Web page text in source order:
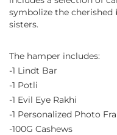
symbolize the cherished
sisters.
The hamper includes:
-1 Lindt Bar
-1 Potli
-1 Evil Eye Rakhi
-1 Personalized Photo
-100G Cashews